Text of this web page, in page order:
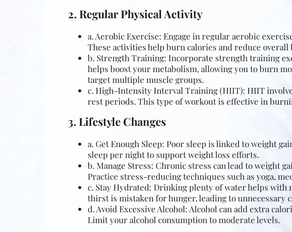
2. Regular Physical Activity
a. Aerobic Exercise: Engage in regular aerobic
These activities help burn calories and reduce
b. Strength Training: Incorporate strength training
helps boost your metabolism, allowing you to burn
target multiple muscle groups.
c. High-Intensity Interval Training (HIIT): HIIT
rest periods. This type of workout is effective in
3. Lifestyle Changes
a. Get Enough Sleep: Poor sleep is linked to weight
sleep per night to support weight loss efforts.
b. Manage Stress: Chronic stress can lead to weight
Practice stress-reducing techniques such as yoga,
c. Stay Hydrated: Drinking plenty of water helps with
thirst is mistaken for hunger, leading to unnecessary
d. Avoid Excessive Alcohol: Alcohol can add extra
Limit your alcohol consumption to moderate levels.